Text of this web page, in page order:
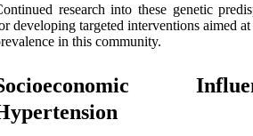
research into these genetic
developing targeted interventions aimed
in this community.